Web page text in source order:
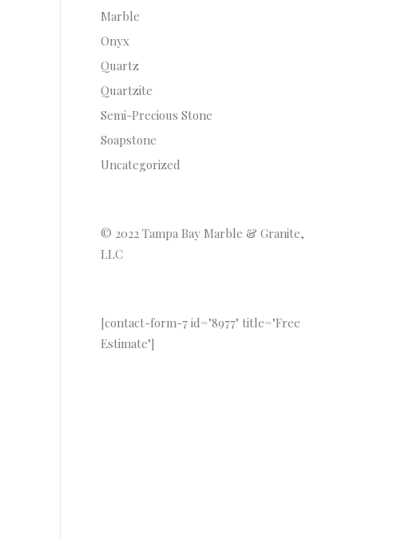
Marble
Onyx
Quartz
Quartzite
Semi-Precious Stone
Soapstone
Uncategorized
© 2022 Tampa Bay Marble & Granite,
LLC
[contact-form-7 id="8977" title="Free
Estimate"]